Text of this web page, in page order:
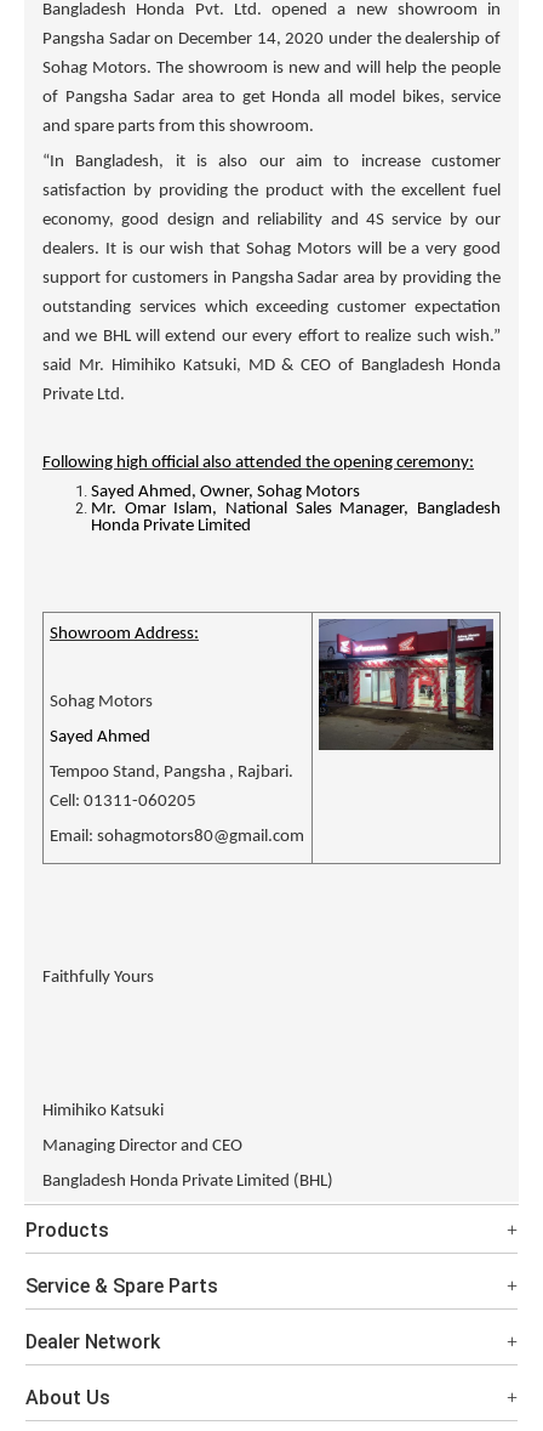
Bangladesh Honda Pvt. Ltd. opened a new showroom in
Pangsha Sadar on December 14, 2020 under the dealership of
Sohag Motors. The showroom is new and will help the people
of Pangsha Sadar area to get Honda all model bikes, service
and spare parts from this showroom.
“In Bangladesh, it is also our aim to increase customer
satisfaction by providing the product with the excellent fuel
economy, good design and reliability and 4S service by our
dealers. It is our wish that Sohag Motors will be a very good
support for customers in Pangsha Sadar area by providing the
outstanding services which exceeding customer expectation
and we BHL will extend our every effort to realize such wish.”
said Mr. Himihiko Katsuki, MD & CEO of Bangladesh Honda
Private Ltd.
Following high official also attended the opening ceremony:
Sayed Ahmed, Owner, Sohag Motors
Mr. Omar Islam, National Sales Manager, Bangladesh
Honda Private Limited
Showroom Address:
Sohag Motors
Sayed Ahmed
Tempoo Stand, Pangsha , Rajbari.
Cell: 01311-060205
Email: sohagmotors80@gmail.com
Faithfully Yours
Himihiko Katsuki
Managing Director and CEO
Bangladesh Honda Private Limited (BHL)
Products
Service & Spare Parts
Dealer Network
About Us